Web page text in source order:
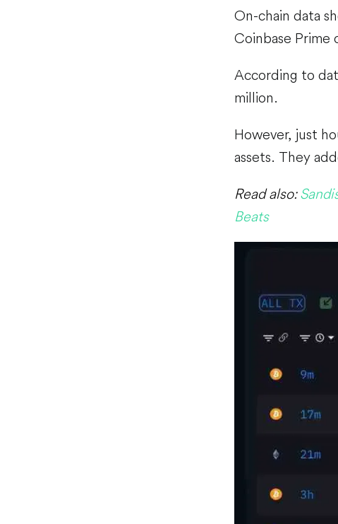
On-chain data
Coinbase Prime
According to
million.
However, just
assets. They
Read also:
Beats